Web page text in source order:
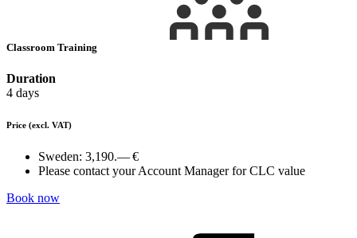
Classroom Training
Duration
4 days
Price (excl. VAT)
Sweden: 3,190.— €
Please contact your Account Manager for CLC value
Book now